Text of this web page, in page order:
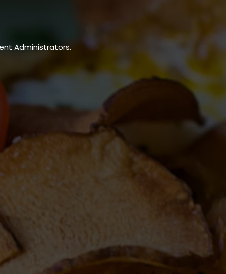
Administrators.